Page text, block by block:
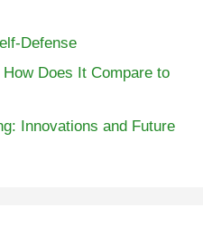
Defense
Does It Compare to
Innovations and Future